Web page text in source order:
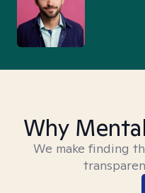
Why
We make finding